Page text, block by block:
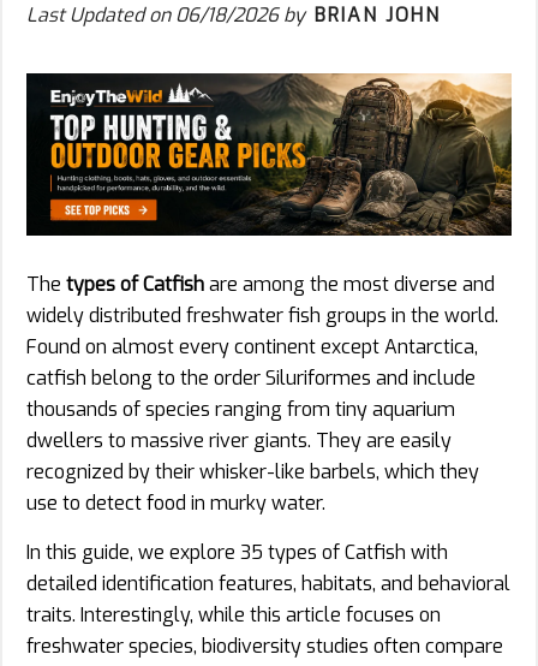
Last Updated on06/18/2026by BRIAN JOHN
The types of Catfishare among the most diverse and
widely distributed freshwater fish groups in the world.
Found on almost every continent except Antarctica,
catfish belong to the order Siluriformes and include
thousands of species ranging from tiny aquarium
dwellers to massive river giants. They are easily
recognized by their whisker-like barbels, which they
use to detect food in murky water.
In this guide, we explore 35 types of Catfish with
detailed identification features, habitats, and behavioral
traits. Interestingly, while this article focuses on
freshwater species, biodiversity studies often compare